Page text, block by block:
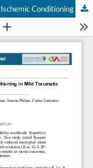
Neuroinflammatory Modulation by Remote Ischemic Conditioning in Mild Traumatic Brain Injury